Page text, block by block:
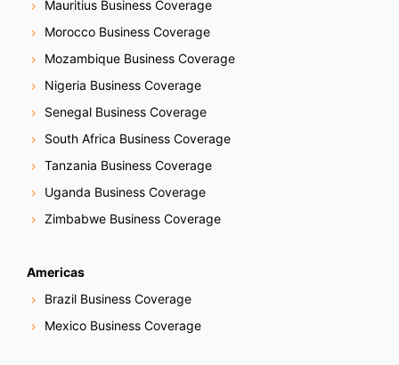
Mauritius Business Coverage
Morocco Business Coverage
Mozambique Business Coverage
Nigeria Business Coverage
Senegal Business Coverage
South Africa Business Coverage
Tanzania Business Coverage
Uganda Business Coverage
Zimbabwe Business Coverage
Americas
Brazil Business Coverage
Mexico Business Coverage